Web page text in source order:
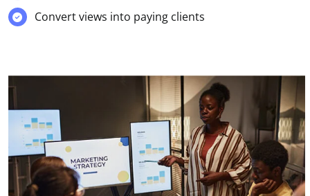
Convert views into paying clients